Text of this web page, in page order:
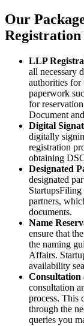
Our
LLP
all necessary
authorities
paperwork
for
Document
Digital
digitally
registration
obtaining
Designated
designated
partners,
documents.
Name
ensure that
the naming
Affairs.
availability
Consultation
consultation
process. This
through the
queries you